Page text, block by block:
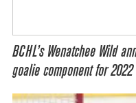
BCHL’s Wenatchee Wild
goalie component for 2022